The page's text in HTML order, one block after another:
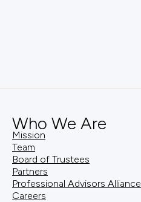
Who We Are
Mission
Team
Board of Trustees
Partners
Professional Advisors Alliance
Careers